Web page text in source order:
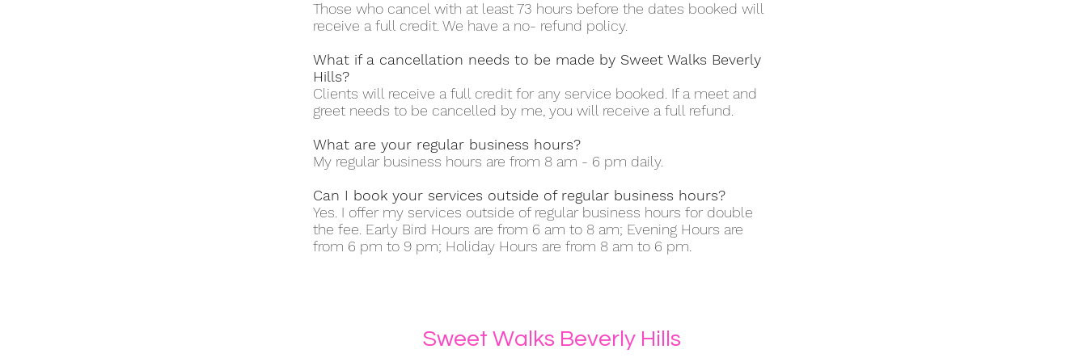
Those who cancel with at least 73 hours before the dates booked will
receive a full credit. We have a no- refund policy.
What if a cancellation needs to be made by Sweet Walks Beverly
Hills?
Clients will receive a full credit for any service booked. If a meet and
greet needs to be cancelled by me, you will receive a full refund.
What are your regular business hours?
My regular business hours are from 8 am - 6 pm daily.
Can I book your services outside of regular business hours?
Yes. I offer my services outside of regular business hours for double
the fee. Early Bird Hours are from 6 am to 8 am; Evening Hours are
from 6 pm to 9 pm; Holiday Hours are from 8 am to 6 pm.
Sweet Walks Beverly Hills